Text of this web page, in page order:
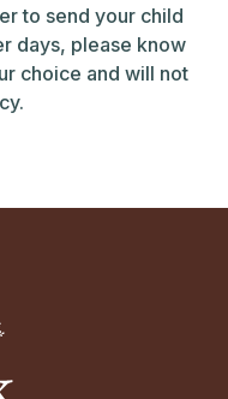
to send your child
days, please know
choice and will not